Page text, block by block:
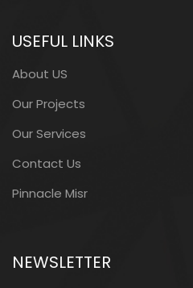
USEFUL LINKS
About US
Our Projects
Our Services
Contact Us
Pinnacle Misr
NEWSLETTER